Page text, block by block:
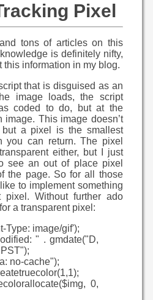
Pixel
tons of articles on this
is definitely nifty,
this information in my blog.
that is disguised as an
image loads, the script
coded to do, but at the
image. This image doesn’t
a pixel is the smallest
you can return. The pixel
either, but I just
see an out of place pixel
the page. So for all those
to implement something
pixel. Without further ado
a transparent pixel:
Type: image/gif');
" . gmdate("D,
no-cache");
0,